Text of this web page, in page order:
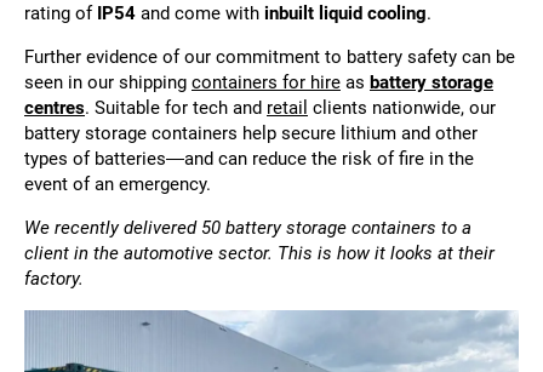
rating of IP54 and come with inbuilt liquid cooling.
Further evidence of our commitment to battery safety can be
seen in our shipping containers for hire as battery storage
centres. Suitable for tech and retail clients nationwide, our
battery storage containers help secure lithium and other
types of batteries—and can reduce the risk of fire in the
event of an emergency.
We recently delivered 50 battery storage containers to a
client in the automotive sector. This is how it looks at their
factory.